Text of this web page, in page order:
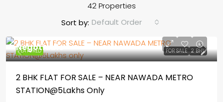
42 Properties
Sort by: Default Order
FEATURED FOR SALE 2 BHK
Negotiable
2 BHK FLAT FOR SALE – NEAR NAWADA METRO
STATION@5Lakhs Only